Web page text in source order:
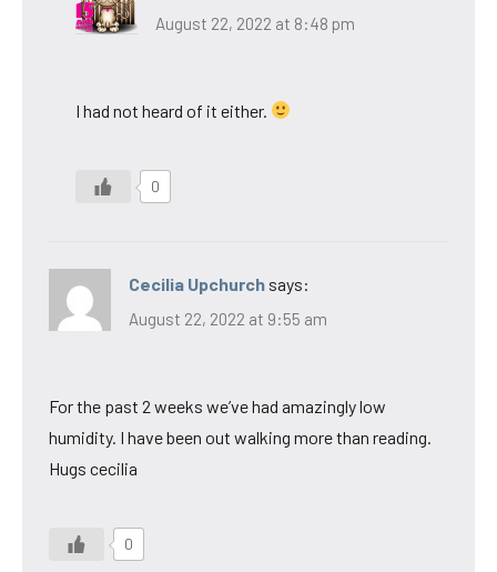
August 22, 2022 at 8:48 pm
I had not heard of it either.
0
Cecilia Upchurch says:
August 22, 2022 at 9:55 am
For the past 2 weeks we’ve had amazingly low
humidity. I have been out walking more than reading.
Hugs cecilia
0